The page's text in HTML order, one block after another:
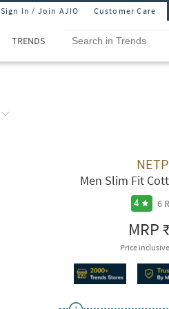
Sign In / Join AJIO Customer Care
TRENDS
Men Slim Fit
4 6
MRP
Price